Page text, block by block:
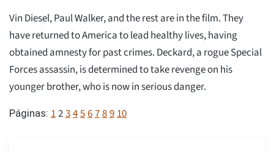
Vin Diesel, Paul Walker, and the rest are in the film. They
have returned to America to lead healthy lives, having
obtained amnesty for past crimes. Deckard, a rogue Special
Forces assassin, is determined to take revenge on his
younger brother, who is now in serious danger.
Páginas: 12345678910